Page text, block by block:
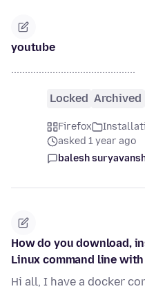
youtube
.............................................
Locked Archived
Firefox
asked 1 year ago
balesh
How do you download,
Linux command line
Hi all, I have a docker